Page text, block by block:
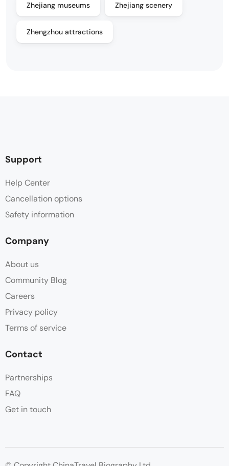
Zhejiang museums Zhejiang scenery
Zhengzhou attractions
Support
Help Center
Cancellation options
Safety information
Company
About us
Community Blog
Careers
Privacy policy
Terms of service
Contact
Partnerships
FAQ
Get in touch